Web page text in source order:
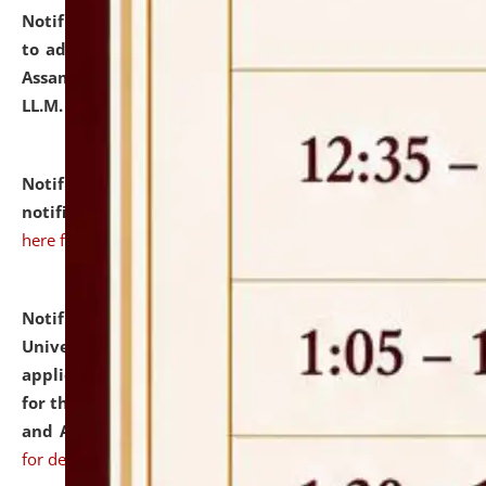
Notification dated: July 10, 2026,
to admission against the vacant P.G. seats at NLUJA,
Assam after adding one more section of One Year
LL.M. Degree Programme.
Notification dated: July 10, 2026,Admission
notification for Ph.D. Degree Programme 2026.
here for details
Notification dated: July 07, 2026,
University and Judicial Academy, Assam invites
applications from interested and eligible candidates
for the post of Hostel Warden (Boys' and Girls' Hostel)
and ANM/GNM Nurse on contractual basis.click here
for details